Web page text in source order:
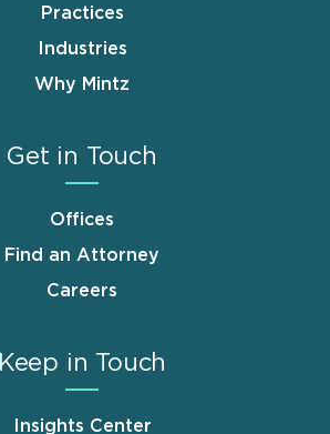
Practices
Industries
Why Mintz
Get in Touch
Offices
Find an Attorney
Careers
Keep in Touch
Insights Center